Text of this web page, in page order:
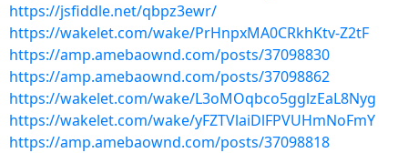
https://jsfiddle.net/qbpz3ewr/
https://wakelet.com/wake/PrHnpxMA0CRkhKtv-Z2tF
https://amp.amebaownd.com/posts/37098830
https://amp.amebaownd.com/posts/37098862
https://wakelet.com/wake/L3oMOqbco5gglzEaL8Nyg
https://wakelet.com/wake/yFZTVlaiDlFPVUHmNoFmY
https://amp.amebaownd.com/posts/37098818